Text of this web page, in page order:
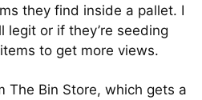
they find inside a pallet. I
legit or if they’re seeding
to get more views.
The Bin Store, which gets a